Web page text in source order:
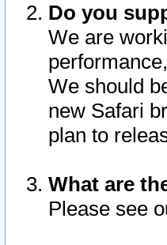
Do you
We are
We should
new Safari
plan to
What are
Please see